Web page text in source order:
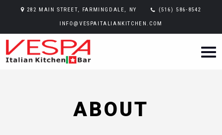
282 MAIN STREET, FARMINGDALE, NY (516) 586-8542
INFO@VESPAITALIANKITCHEN.COM
ABOUT